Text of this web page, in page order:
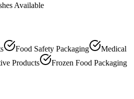
Available
Food Safety Packaging
Medical
Products
Frozen Food Packaging